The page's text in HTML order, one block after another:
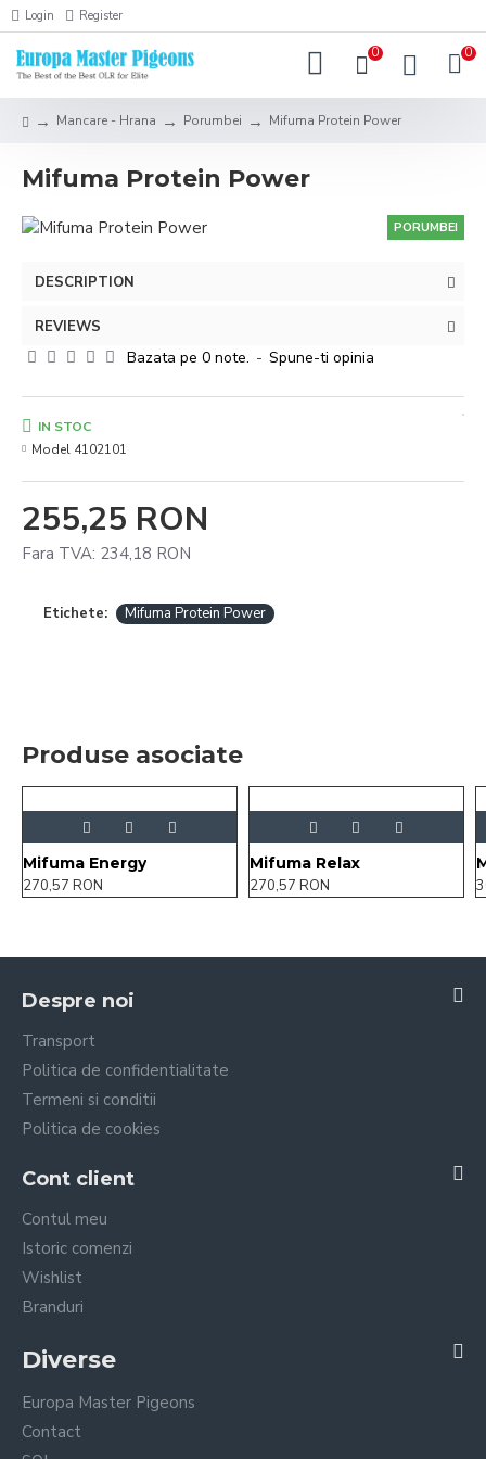
Login Register
0 0
Mancare - Hrana Porumbei Mifuma Protein Power
Mifuma Protein Power
PORUMBEI
DESCRIPTION
REVIEWS
Bazata pe 0 note. - Spune-ti opinia
255,25 RON
Fara TVA: 234,18 RON
IN STOC
Model 4102101
Etichete: Mifuma Protein Power
Produse asociate
Mifuma Energy
270,57 RON
Mifuma Relax
270,57 RON
Despre noi
Transport
Politica de confidentialitate
Termeni si conditii
Politica de cookies
Cont client
Contul meu
Istoric comenzi
Wishlist
Branduri
Diverse
Europa Master Pigeons
Contact